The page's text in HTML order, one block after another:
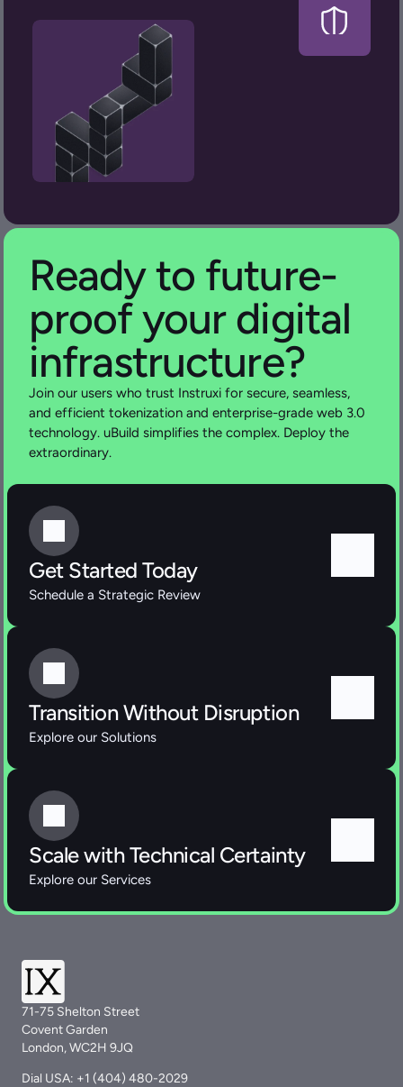
Ready to future-
proof your digital
infrastructure?
Join our users who trust Instruxi for secure, seamless,
and efficient tokenization and enterprise-grade web 3.0
technology. uBuild simplifies the complex. Deploy the
extraordinary.
Get Started Today
Schedule a Strategic Review
Transition Without Disruption
Explore our Solutions
Scale with Technical Certainty
Explore our Services
71-75 Shelton Street
Covent Garden
London, WC2H 9JQ
Dial USA: +1 (404) 480-2029